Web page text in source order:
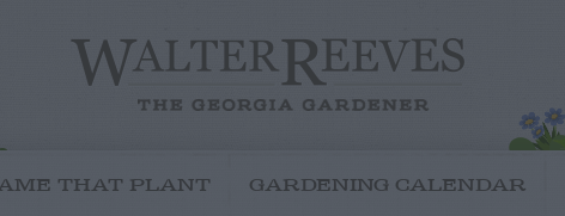
THAT PLANT GARDENING CALENDAR